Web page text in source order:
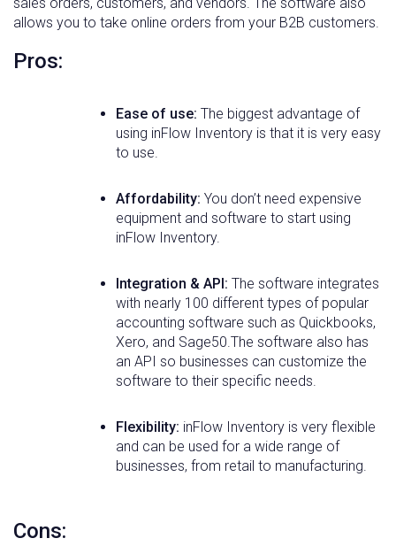
allows you to take online orders from your B2B customers.
Pros:
Ease of use: The biggest advantage of
using inFlow Inventory is that it is very easy
to use.
Affordability: You don’t need expensive
equipment and software to start using
inFlow Inventory.
Integration & API: The software integrates
with nearly 100 different types of popular
accounting software such as Quickbooks,
Xero, and Sage50.The software also has
an API so businesses can customize the
software to their specific needs.
Flexibility: inFlow Inventory is very flexible
and can be used for a wide range of
businesses, from retail to manufacturing.
Cons: